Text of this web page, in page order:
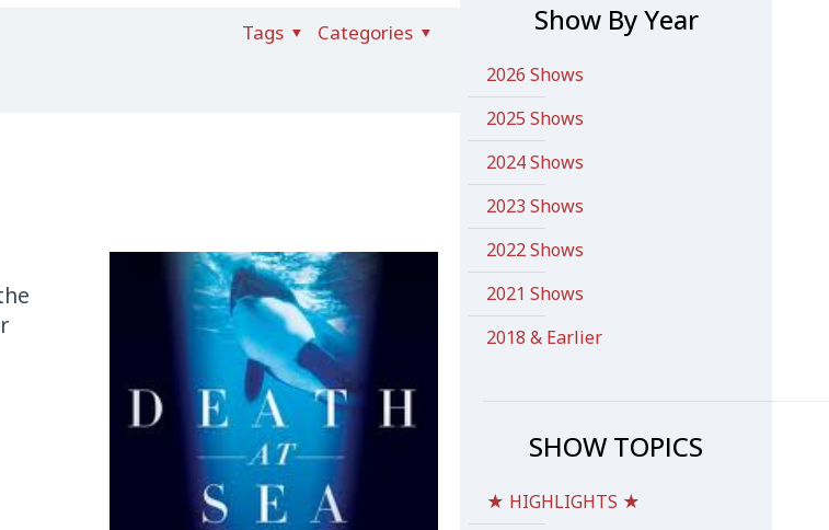
Categories
Tags Show By Year
2026 Shows
2025 Shows
2024 Shows
2023 Shows
2022 Shows
2021 Shows
2018 & Earlier
SHOW TOPICS
★ HIGHLIGHTS ★